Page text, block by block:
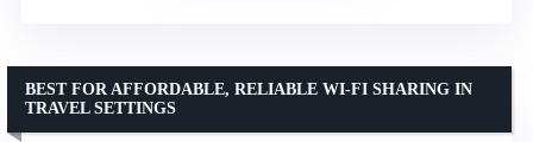
BEST FOR AFFORDABLE, RELIABLE WI-FI SHARING IN
TRAVEL SETTINGS